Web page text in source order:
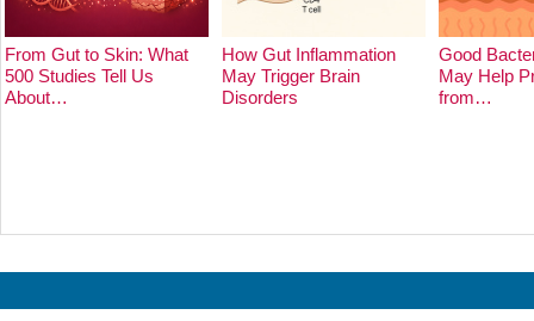
From Gut to Skin: What
500 Studies Tell Us
About…
How Gut Inflammation
May Trigger Brain
Disorders
Good
May Help
from…